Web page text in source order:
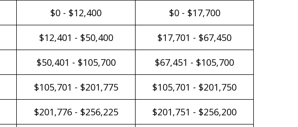
$0 - $12,400 $0 - $17,700
$12,401 - $50,400 $17,701 - $67,450
$50,401 - $105,700 $67,451 - $105,700
$105,701 - $201,775 $105,701 - $201,750
$201,776 - $256,225 $201,751 - $256,200